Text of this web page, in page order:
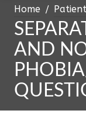
Home
AND